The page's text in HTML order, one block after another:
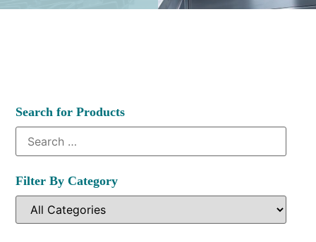
Search for Products
Filter By Category